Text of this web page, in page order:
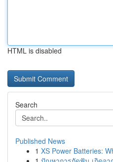
HTML is disabled
Search
Published News
1 XS Power Batteries: